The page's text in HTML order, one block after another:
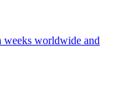
weeks worldwide and